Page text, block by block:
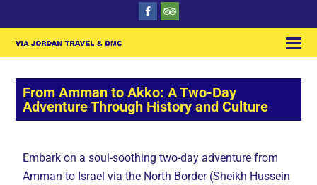
From Amman to Akko: A Two-Day
Adventure Through History and Culture
Embark on a soul-soothing two-day adventure from
Amman to Israel via the North Border (Sheikh Hussein